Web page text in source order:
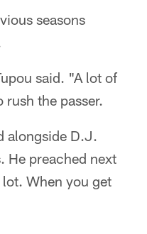
seasons
said. "A lot of
the passer.
alongside D.J.
He preached next
When you get